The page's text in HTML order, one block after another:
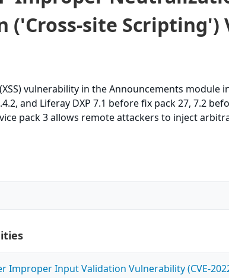
('Cross-site Scripting')
vulnerability in the Announcements module
and Liferay DXP 7.1 before fix pack 27, 7.2
pack 3 allows remote attackers to inject
Improper Input Validation Vulnerability (CVE-